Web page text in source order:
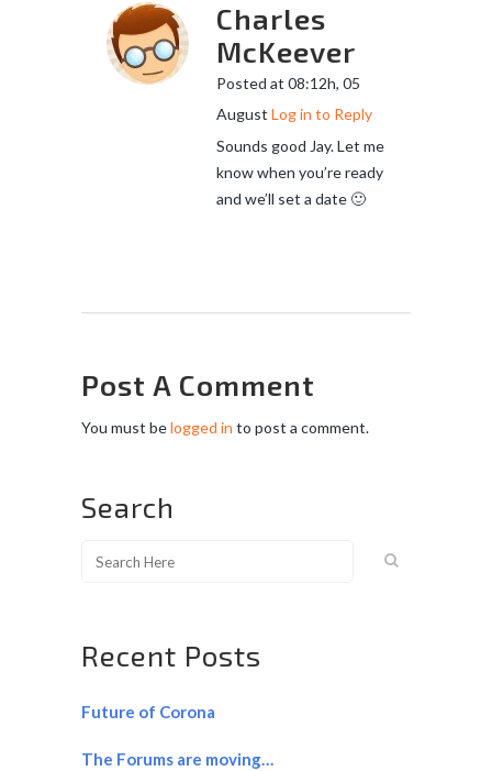
Charles
McKeever
Posted at 08:12h, 05
August Log in to Reply
Sounds good Jay. Let me
know when you’re ready
and we’ll set a date 🙂
Post A Comment
You must belogged in to post a comment.
Search
Recent Posts
Future of Corona
The Forums are moving…